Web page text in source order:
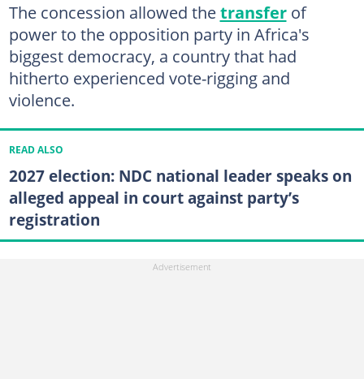
The concession allowed thetransferof
power to the opposition party in Africa's
biggest democracy, a country that had
hitherto experienced vote-rigging and
violence.
READ ALSO
2027 election: NDC national leader speaks on
alleged appeal in court against party’s
registration